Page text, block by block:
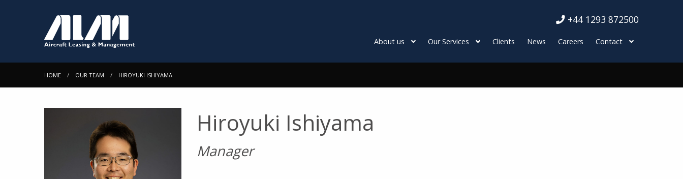
+44 1293 872500
About us Our Services Clients News Careers Contact
HOME OUR TEAM HIROYUKI ISHIYAMA
Hiroyuki Ishiyama
Manager